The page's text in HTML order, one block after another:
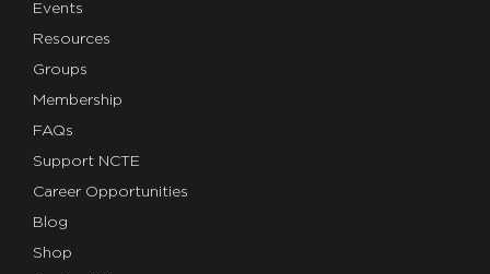
Events
Resources
Groups
Membership
FAQs
Support NCTE
Career Opportunities
Blog
Shop